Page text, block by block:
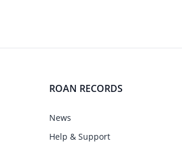
ROAN RECORDS
News
Help & Support